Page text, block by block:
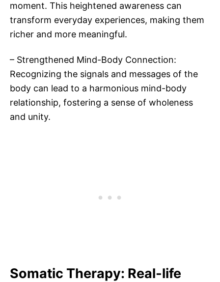
moment. This heightened awareness can
transform everyday experiences, making them
richer and more meaningful.
– Strengthened Mind-Body Connection:
Recognizing the signals and messages of the
body can lead to a harmonious mind-body
relationship, fostering a sense of wholeness
and unity.
Somatic Therapy: Real-life